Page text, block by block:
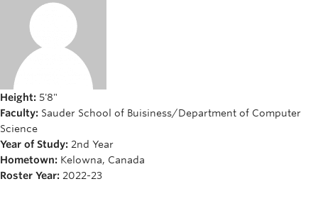
Fitness
Ice
Intramurals
Rowing
Height: 5'8"
Faculty: Sauder School of Buisiness/Department of Computer
Science
Year of Study: 2nd Year
Hometown: Kelowna, Canada
Roster Year: 2022-23